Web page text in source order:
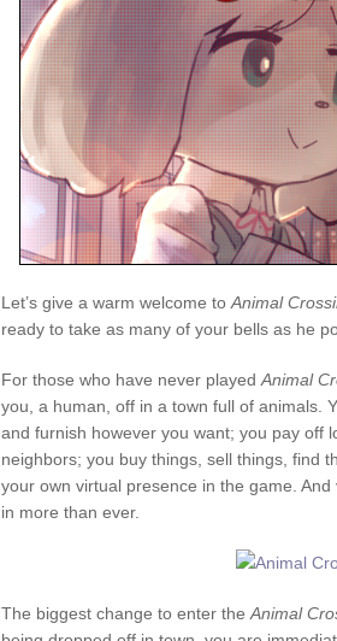
Let’s give a warm welcome to Animal
ready to take as many of your bells as he
For those who have never played Animal
you, a human, off in a town full of animals.
and furnish however you want; you pay off
neighbors; you buy things, sell things, find
your own virtual presence in the game.
in more than ever.
The biggest change to enter the Animal